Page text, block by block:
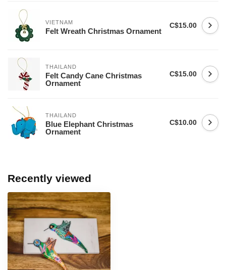
VIETNAM
Felt Wreath Christmas Ornament
C$15.00
THAILAND
Felt Candy Cane Christmas
Ornament
C$15.00
THAILAND
Blue Elephant Christmas
Ornament
C$10.00
Recently viewed